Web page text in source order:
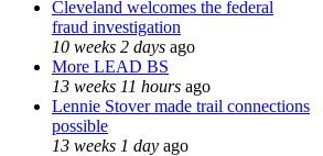
Cleveland welcomes the federal
fraud investigation
10 weeks 2 days ago
More LEAD BS
13 weeks 11 hours ago
Lennie Stover made trail connections
possible
13 weeks 1 day ago